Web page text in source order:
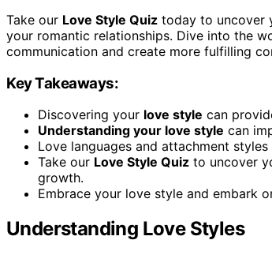
Take our Love Style Quiz today to uncover
your romantic relationships. Dive into the
communication and create more fulfilling
Key Takeaways:
Discovering your love style can
Understanding your love style can
Love languages and attachment
Take our Love Style Quiz to uncover
growth.
Embrace your love style and embark
Understanding Love Styles